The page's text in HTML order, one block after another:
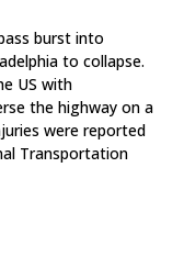
burst into
to collapse.
US with
the highway on a
were reported
Transportation